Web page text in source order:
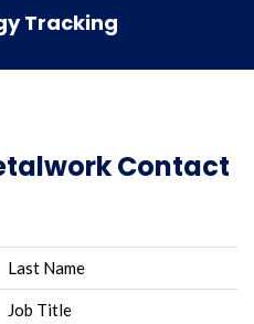
Tracking
Contact
Last Name
Job Title